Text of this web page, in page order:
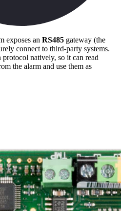
exposes an RS485 gateway (the
connect to third-party systems.
natively, so it can read
the alarm and use them as